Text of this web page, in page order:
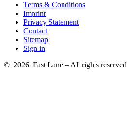
Terms & Conditions
Imprint
Privacy Statement
Contact
Sitemap
Sign in
© 2026 Fast Lane – All rights reserved